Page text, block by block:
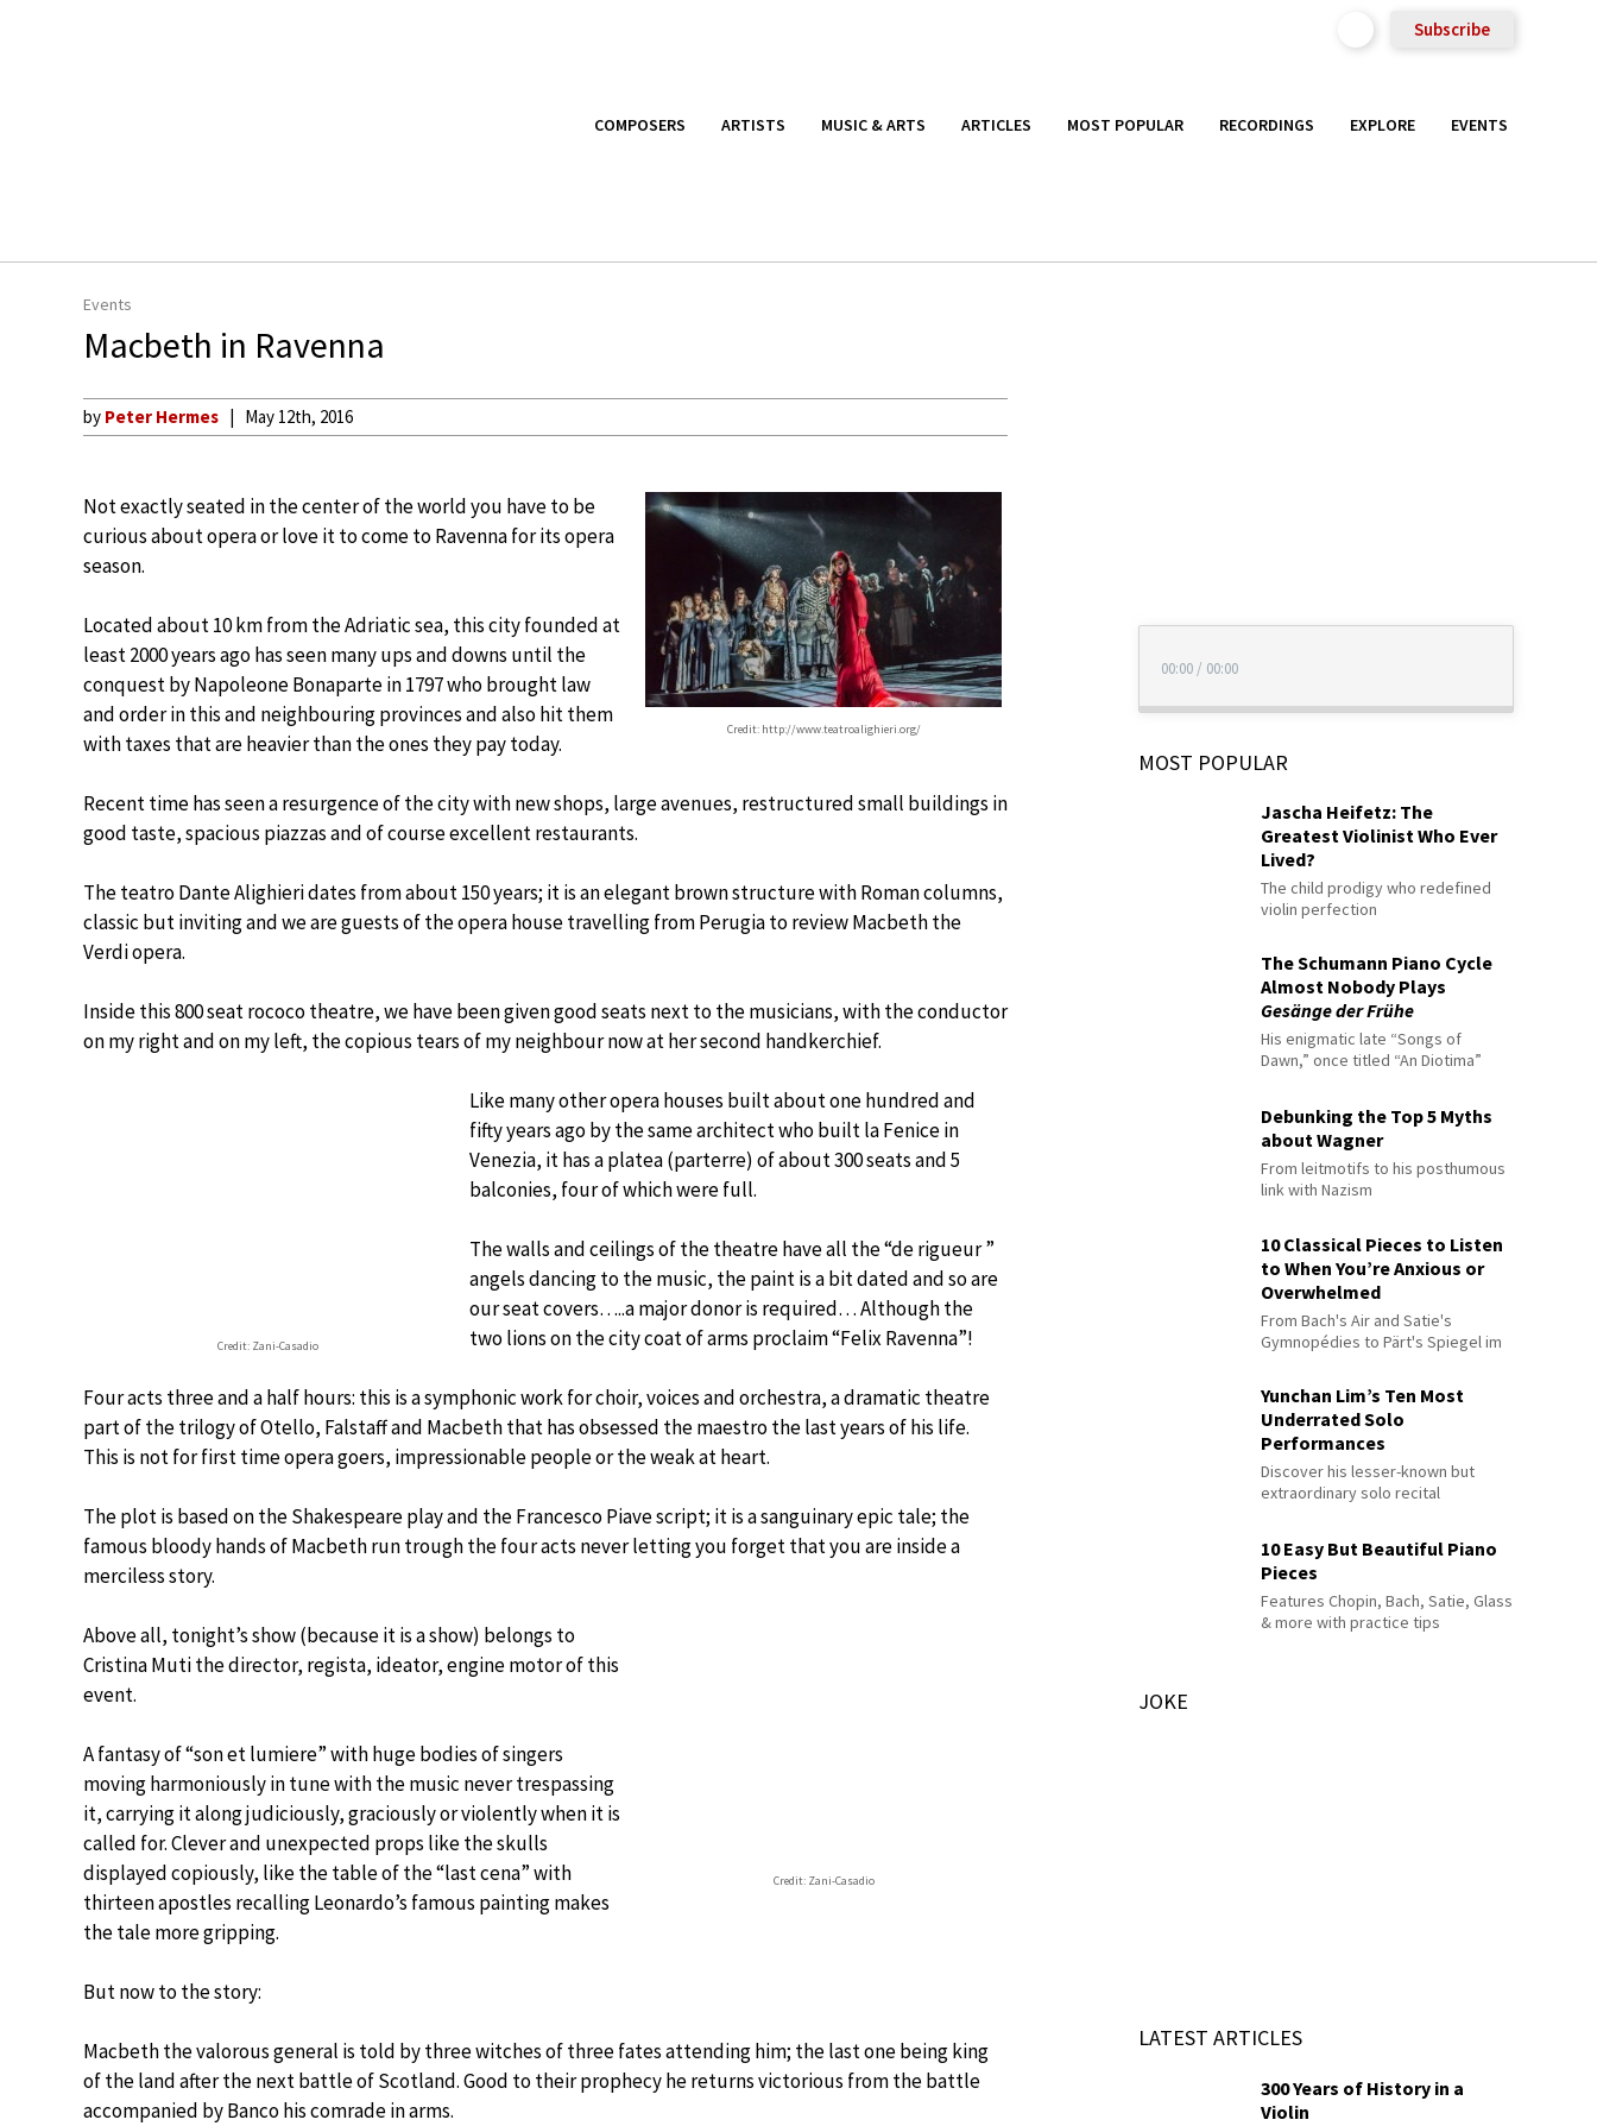
Subscribe
COMPOSERS ARTISTS MUSIC & ARTS ARTICLES MOST POPULAR RECORDINGS EXPLORE EVENTS
Events
Macbeth in Ravenna
by Peter Hermes May 12th, 2016
Credit: http://www.teatroalighieri.org/
Not exactly seated in the center of the world you have to be
curious about opera or love it to come to Ravenna for its opera
season.
Located about 10 km from the Adriatic sea, this city founded at
least 2000 years ago has seen many ups and downs until the
conquest by Napoleone Bonaparte in 1797 who brought law
and order in this and neighbouring provinces and also hit them
with taxes that are heavier than the ones they pay today.
Recent time has seen a resurgence of the city with new shops, large avenues, restructured small buildings in
good taste, spacious piazzas and of course excellent restaurants.
The teatro Dante Alighieri dates from about 150 years; it is an elegant brown structure with Roman columns,
classic but inviting and we are guests of the opera house travelling from Perugia to review Macbeth the
Verdi opera.
Inside this 800 seat rococo theatre, we have been given good seats next to the musicians, with the conductor
on my right and on my left, the copious tears of my neighbour now at her second handkerchief.
Credit: Zani-Casadio
Like many other opera houses built about one hundred and
fifty years ago by the same architect who built la Fenice in
Venezia, it has a platea (parterre) of about 300 seats and 5
balconies, four of which were full.
The walls and ceilings of the theatre have all the “de rigueur ”
angels dancing to the music, the paint is a bit dated and so are
our seat covers…..a major donor is required… Although the
two lions on the city coat of arms proclaim “Felix Ravenna”!
Four acts three and a half hours: this is a symphonic work for choir, voices and orchestra, a dramatic theatre
part of the trilogy of Otello, Falstaff and Macbeth that has obsessed the maestro the last years of his life.
This is not for first time opera goers, impressionable people or the weak at heart.
The plot is based on the Shakespeare play and the Francesco Piave script; it is a sanguinary epic tale; the
famous bloody hands of Macbeth run trough the four acts never letting you forget that you are inside a
merciless story.
Credit: Zani-Casadio
Above all, tonight’s show (because it is a show) belongs to
Cristina Muti the director, regista, ideator, engine motor of this
event.
A fantasy of “son et lumiere” with huge bodies of singers
moving harmoniously in tune with the music never trespassing
it, carrying it along judiciously, graciously or violently when it is
called for. Clever and unexpected props like the skulls
displayed copiously, like the table of the “last cena” with
thirteen apostles recalling Leonardo’s famous painting makes
the tale more gripping.
But now to the story:
Macbeth the valorous general is told by three witches of three fates attending him; the last one being king
of the land after the next battle of Scotland. Good to their prophecy he returns victorious from the battle
accompanied by Banco his comrade in arms.
00:00 / 00:00
MOST POPULAR
Jascha Heifetz: The
Greatest Violinist Who Ever
Lived?
The child prodigy who redefined
violin perfection
The Schumann Piano Cycle
Almost Nobody Plays
Gesänge der Frühe
His enigmatic late “Songs of
Dawn,” once titled “An Diotima”
Debunking the Top 5 Myths
about Wagner
From leitmotifs to his posthumous
link with Nazism
10 Classical Pieces to Listen
to When You’re Anxious or
Overwhelmed
From Bach's Air and Satie's
Gymnopédies to Pärt's Spiegel im
Yunchan Lim’s Ten Most
Underrated Solo
Performances
Discover his lesser-known but
extraordinary solo recital
10 Easy But Beautiful Piano
Pieces
Features Chopin, Bach, Satie, Glass
& more with practice tips
JOKE
LATEST ARTICLES
300 Years of History in a
Violin